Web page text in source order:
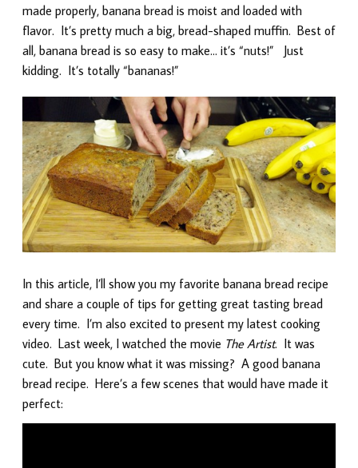
made properly, banana bread is moist and loaded with
flavor. It’s pretty much a big, bread-shaped muffin. Best of
all, banana bread is so easy to make… it’s “nuts!” Just
kidding. It’s totally “bananas!”
In this article, I’ll show you my favorite banana bread recipe
and share a couple of tips for getting great tasting bread
every time. I’m also excited to present my latest cooking
video. Last week, I watched the movie The Artist. It was
cute. But you know what it was missing? A good banana
bread recipe. Here’s a few scenes that would have made it
perfect: